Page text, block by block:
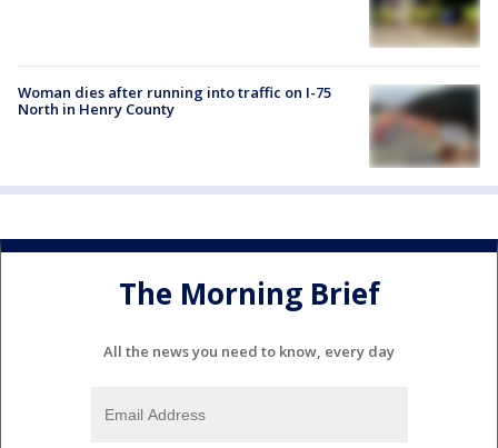
Woman dies after running into traffic on I-75
North in Henry County
The Morning Brief
All the news you need to know, every day